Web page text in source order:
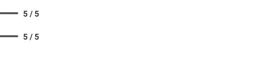
5 / 5
5 / 5